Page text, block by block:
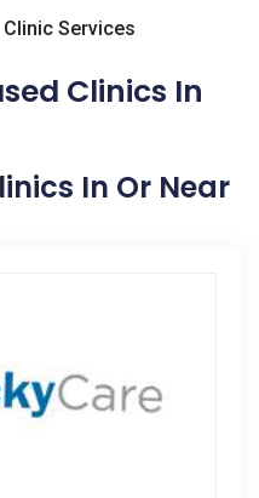
Services
Clinics In
In Or Near